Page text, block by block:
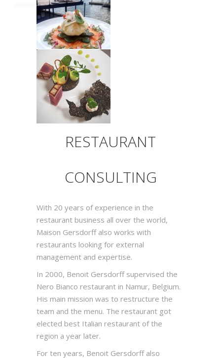
RESTAURANT
CONSULTING
With 20 years of experience in the
restaurant business all over the world,
Maison Gersdorff also works with
restaurants looking for external
management and expertise.
In 2000, Benoit Gersdorff supervised the
Nero Bianco restaurant in Namur, Belgium.
His main mission was to restructure the
team and the menu. The restaurant got
elected best Italian restaurant of the
region a year later.
For ten years, Benoit Gersdorff also